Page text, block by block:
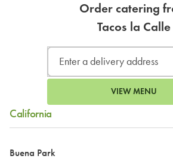
Order catering
Tacos la Calle
VIEW MENU
California
Buena Park